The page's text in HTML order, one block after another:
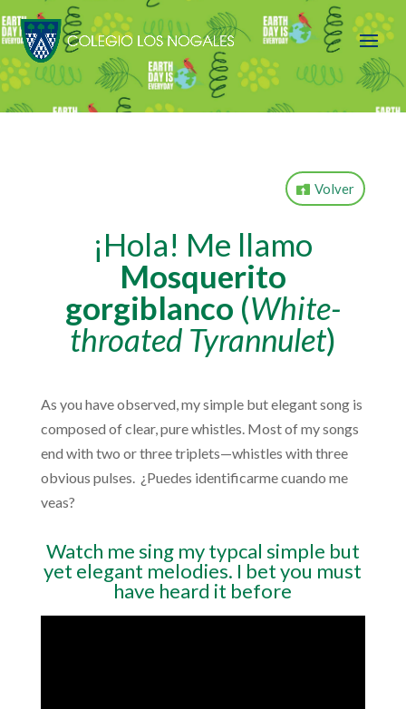
Volver
¡Hola! Me llamo
Mosquerito
gorgiblanco (White-
throated Tyrannulet)
As you have observed, my simple but elegant song is
composed of clear, pure whistles. Most of my songs
end with two or three triplets—whistles with three
obvious pulses. ¿Puedes identificarme cuando me
veas?
Watch me sing my typcal simple but
yet elegant melodies. I bet you must
have heard it before